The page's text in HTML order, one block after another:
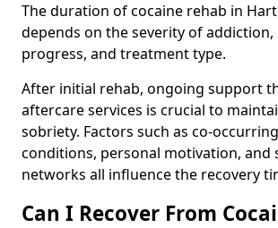
The duration of cocaine rehab in
depends on the severity of addiction,
progress, and treatment type.
After initial rehab, ongoing support
aftercare services is crucial to
sobriety. Factors such as co-
conditions, personal motivation, and
networks all influence the recovery
Can I Recover From